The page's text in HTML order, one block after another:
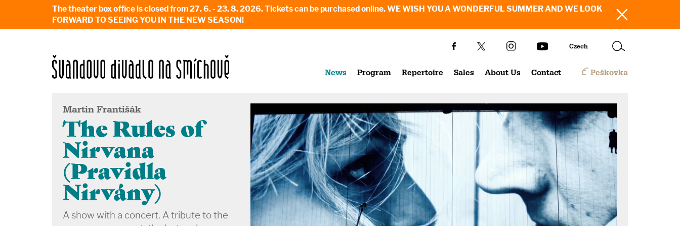
The theater box office is closed from 27. 6. - 23. 8. 2026. Tickets can be purchased online. WE WISH YOU A WONDERFUL SUMMER AND WE LOOK
FORWARD TO SEEING YOU IN THE NEW SEASON!
Czech
News Program Repertoire Sales About Us Contact Peškovka
Martin Františák
The Rules of
Nirvana
(Pravidla
Nirvány)
A show with a concert. A tribute to the